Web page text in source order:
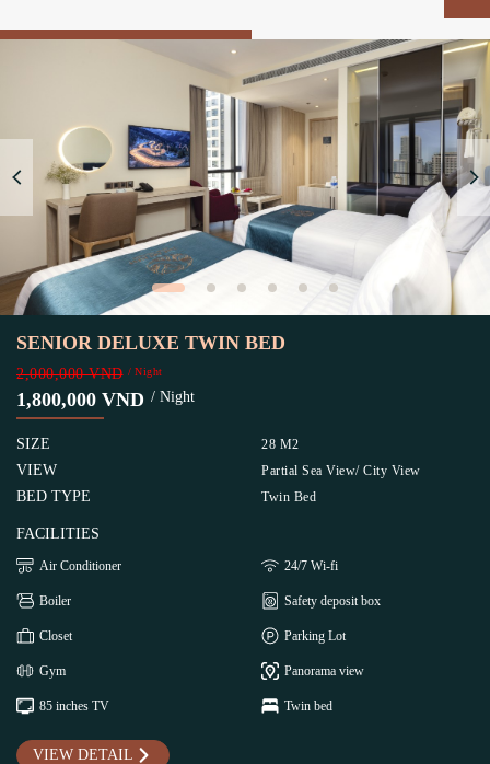
SENIOR DELUXE TWIN BED
2,000,000 VND / Night
1,800,000 VND / Night
SIZE 28 M2
VIEW Partial Sea View/ City View
BED TYPE Twin Bed
FACILITIES
Air Conditioner 24/7 Wi-fi
Boiler Safety deposit box
Closet Parking Lot
Gym Panorama view
85 inches TV Twin bed
VIEW DETAIL